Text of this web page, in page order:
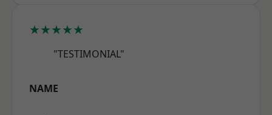
★★★★★
"TESTIMONIAL"
NAME